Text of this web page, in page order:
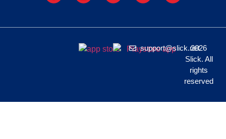
support@slick.net
2026
Slick. All
rights
reserved